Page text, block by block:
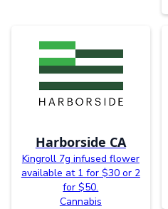
Harborside CA
Kingroll 7g infused flower
available at 1 for $30 or 2
for $50.
Cannabis